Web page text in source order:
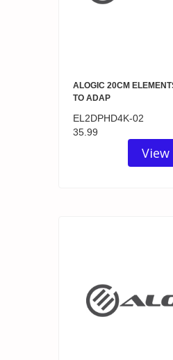
ALOGIC 20CM
TO ADAP
EL2DPHD4K-02
35.99
View